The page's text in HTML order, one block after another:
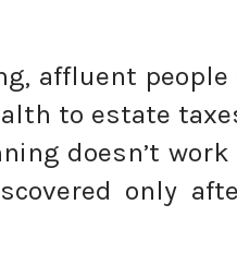
affluent people
to estate
doesn’t work
only